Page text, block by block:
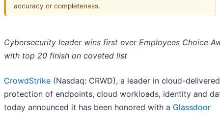
accuracy or completeness.
Cybersecurity leader wins first ever Employees Choice
with top 20 finish on coveted list
CrowdStrike (Nasdaq: CRWD), a leader in cloud-delivered
protection of endpoints, cloud workloads, identity and
today announced it has been honored with a Glassdoor